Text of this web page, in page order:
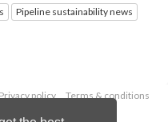
Pipeline sustainability news
Privacy policy
Terms & conditions